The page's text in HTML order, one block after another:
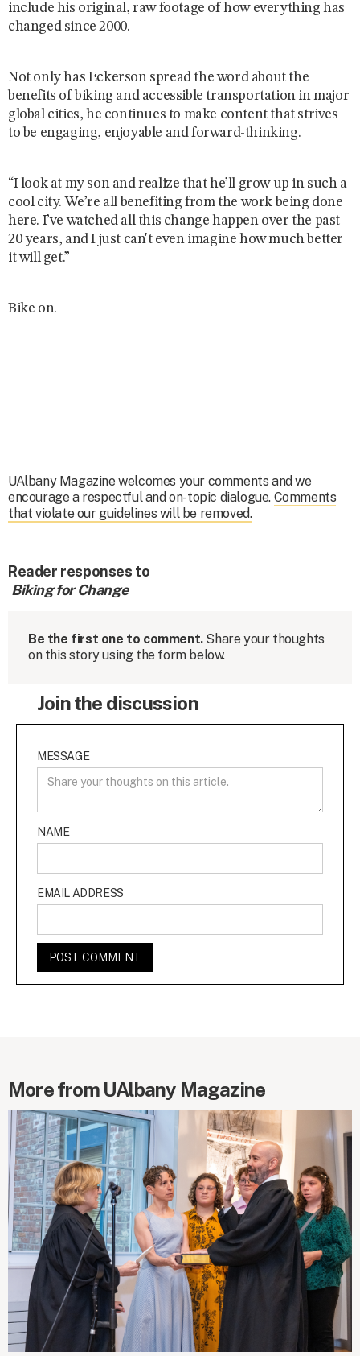
include his original, raw footage of how everything has
changed since 2000.
Not only has Eckerson spread the word about the
benefits of biking and accessible transportation in major
global cities, he continues to make content that strives
to be engaging, enjoyable and forward-thinking.
“I look at my son and realize that he’ll grow up in such a
cool city. We’re all benefiting from the work being done
here. I’ve watched all this change happen over the past
20 years, and I just can't even imagine how much better
it will get.”
Bike on.
UAlbany Magazine welcomes your comments and we
encourage a respectful and on-topic dialogue. Comments
that violate our guidelines will be removed.
Reader responses to
Biking for Change
Be the first one to comment. Share your thoughts
on this story using the form below.
Join the discussion
MESSAGE
NAME
EMAIL ADDRESS
More from UAlbany Magazine